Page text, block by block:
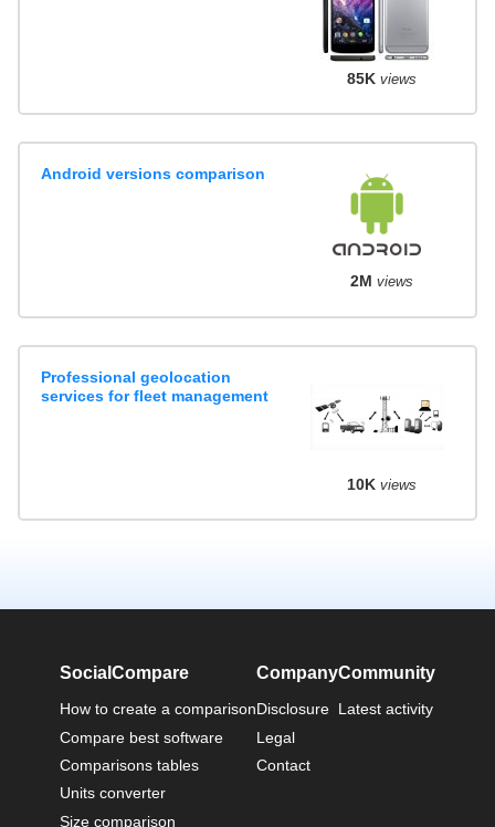
85K views
Android versions comparison
2M views
Professional geolocation
services for fleet management
10K views
SocialCompare
How to create a comparison
Compare best software
Comparisons tables
Units converter
Size comparison
Company
Disclosure
Legal
Contact
Community
Latest activity